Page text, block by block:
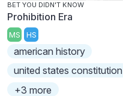
BET YOU DIDN'T KNOW
Prohibition Era
MS HS
american history
united states constitution
+3 more